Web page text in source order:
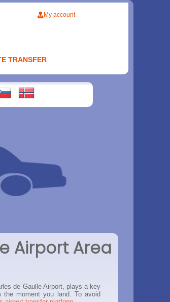
My account
TRANSFER
Airport Area
de Gaulle Airport, plays a key
the moment you land. To avoid